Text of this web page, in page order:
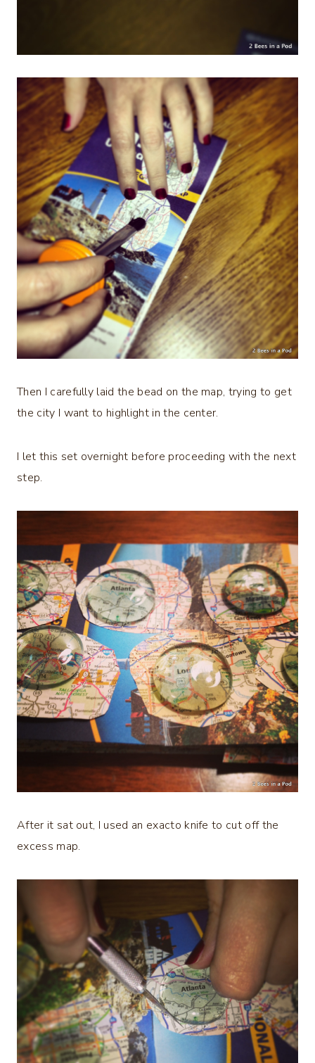
Then I carefully laid the bead on the map, trying to get
the city I want to highlight in the center.
I let this set overnight before proceeding with the next
step.
After it sat out, I used an exacto knife to cut off the
excess map.